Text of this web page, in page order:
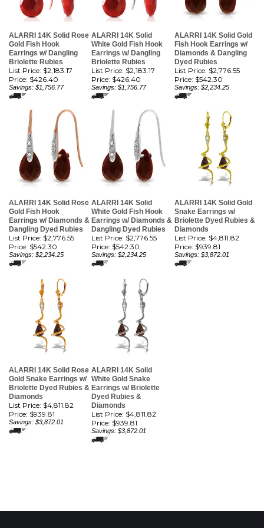
ALARRI 14K Solid Rose
Gold Fish Hook
Earrings w/ Dangling
Briolette Rubies
List Price: $2,183.17
Price: $426.40
Savings: $1,756.77
ALARRI 14K Solid
White Gold Fish Hook
Earrings w/ Dangling
Briolette Rubies
List Price: $2,183.17
Price: $426.40
Savings: $1,756.77
ALARRI 14K Solid Gold
Fish Hook Earrings w/
Diamonds & Dangling
Dyed Rubies
List Price: $2,776.55
Price: $542.30
Savings: $2,234.25
ALARRI 14K Solid Rose
Gold Fish Hook
Earrings w/ Diamonds &
Dangling Dyed Rubies
List Price: $2,776.55
Price: $542.30
Savings: $2,234.25
ALARRI 14K Solid
White Gold Fish Hook
Earrings w/ Diamonds &
Dangling Dyed Rubies
List Price: $2,776.55
Price: $542.30
Savings: $2,234.25
ALARRI 14K Solid Gold
Snake Earrings w/
Briolette Dyed Rubies &
Diamonds
List Price: $4,811.82
Price: $939.81
Savings: $3,872.01
ALARRI 14K Solid Rose
Gold Snake Earrings w/
Briolette Dyed Rubies &
Diamonds
List Price: $4,811.82
Price: $939.81
Savings: $3,872.01
ALARRI 14K Solid
White Gold Snake
Earrings w/ Briolette
Dyed Rubies &
Diamonds
List Price: $4,811.82
Price: $939.81
Savings: $3,872.01